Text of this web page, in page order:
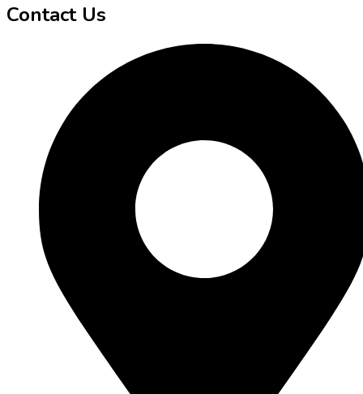
Contact Us